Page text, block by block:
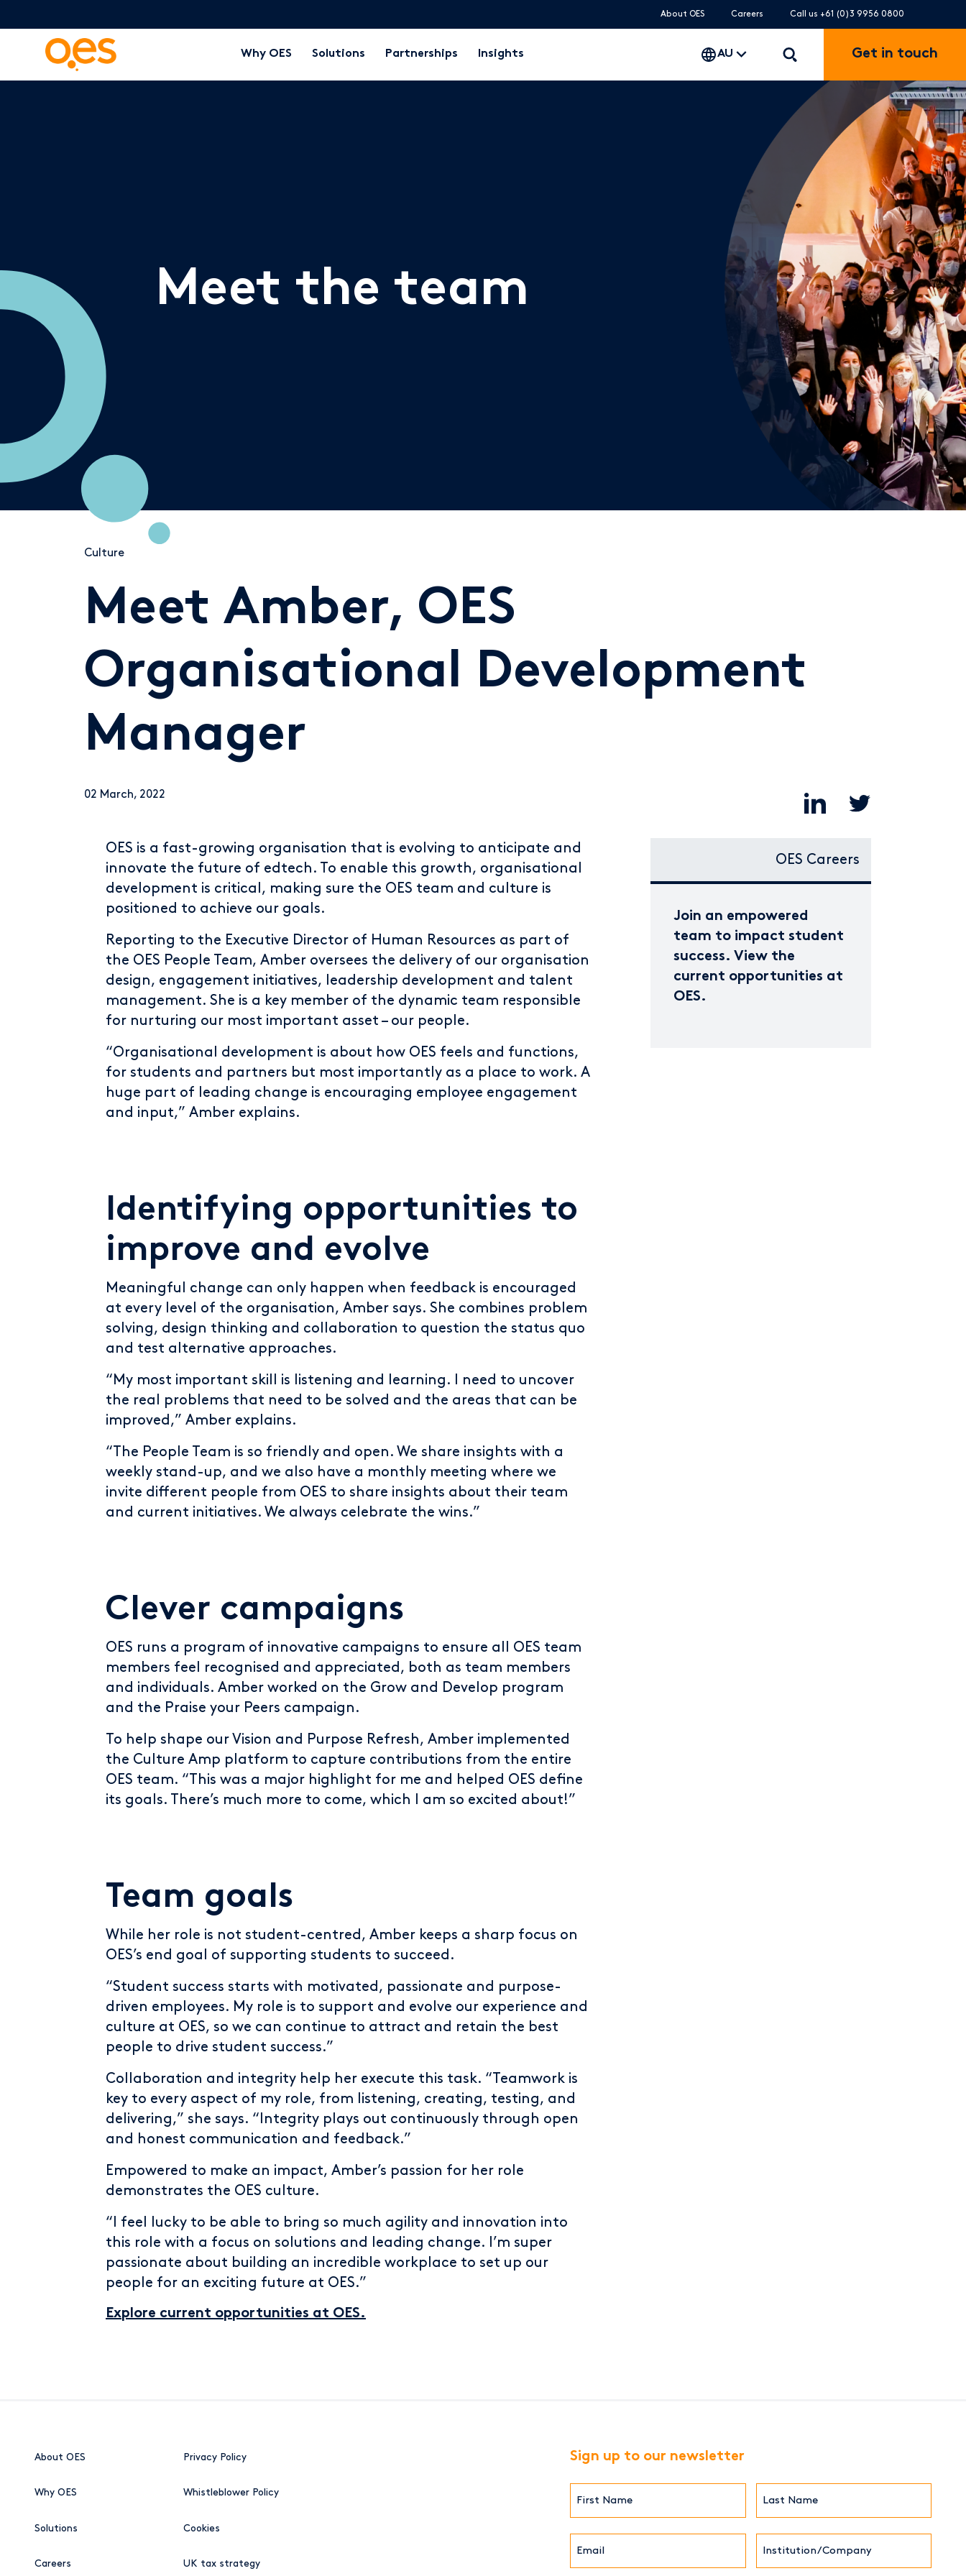
About OES Careers Call us +61 (0)3 9956 0800
Get in touch
Why OES Solutions Partnerships Insights AU
Meet the team
Culture
Meet Amber, OES
Organisational Development
Manager
02 March, 2022
OES is a fast-growing organisation that is evolving to anticipate and
innovate the future of edtech. To enable this growth, organisational
development is critical, making sure the OES team and culture is
positioned to achieve our goals.
Reporting to the Executive Director of Human Resources as part of
the OES People Team, Amber oversees the delivery of our organisation
design, engagement initiatives, leadership development and talent
management. She is a key member of the dynamic team responsible
for nurturing our most important asset – our people.
“Organisational development is about how OES feels and functions,
for students and partners but most importantly as a place to work. A
huge part of leading change is encouraging employee engagement
and input,” Amber explains.
Identifying opportunities to
improve and evolve
Meaningful change can only happen when feedback is encouraged
at every level of the organisation, Amber says. She combines problem
solving, design thinking and collaboration to question the status quo
and test alternative approaches.
“My most important skill is listening and learning. I need to uncover
the real problems that need to be solved and the areas that can be
improved,” Amber explains.
“The People Team is so friendly and open. We share insights with a
weekly stand-up, and we also have a monthly meeting where we
invite different people from OES to share insights about their team
and current initiatives. We always celebrate the wins.”
Clever campaigns
OES runs a program of innovative campaigns to ensure all OES team
members feel recognised and appreciated, both as team members
and individuals. Amber worked on the Grow and Develop program
and the Praise your Peers campaign.
To help shape our Vision and Purpose Refresh, Amber implemented
the Culture Amp platform to capture contributions from the entire
OES team. “This was a major highlight for me and helped OES define
its goals. There’s much more to come, which I am so excited about!”
Team goals
While her role is not student-centred, Amber keeps a sharp focus on
OES’s end goal of supporting students to succeed.
“Student success starts with motivated, passionate and purpose-
driven employees. My role is to support and evolve our experience and
culture at OES, so we can continue to attract and retain the best
people to drive student success.”
Collaboration and integrity help her execute this task. “Teamwork is
key to every aspect of my role, from listening, creating, testing, and
delivering,” she says. “Integrity plays out continuously through open
and honest communication and feedback.”
Empowered to make an impact, Amber’s passion for her role
demonstrates the OES culture.
“I feel lucky to be able to bring so much agility and innovation into
this role with a focus on solutions and leading change. I’m super
passionate about building an incredible workplace to set up our
people for an exciting future at OES.”
Explore current opportunities at OES.
OES Careers
Join an empowered
team to impact student
success. View the
current opportunities at
OES.
About OES
Why OES
Solutions
Careers
Privacy Policy
Whistleblower Policy
Cookies
UK tax strategy
Sign up to our newsletter